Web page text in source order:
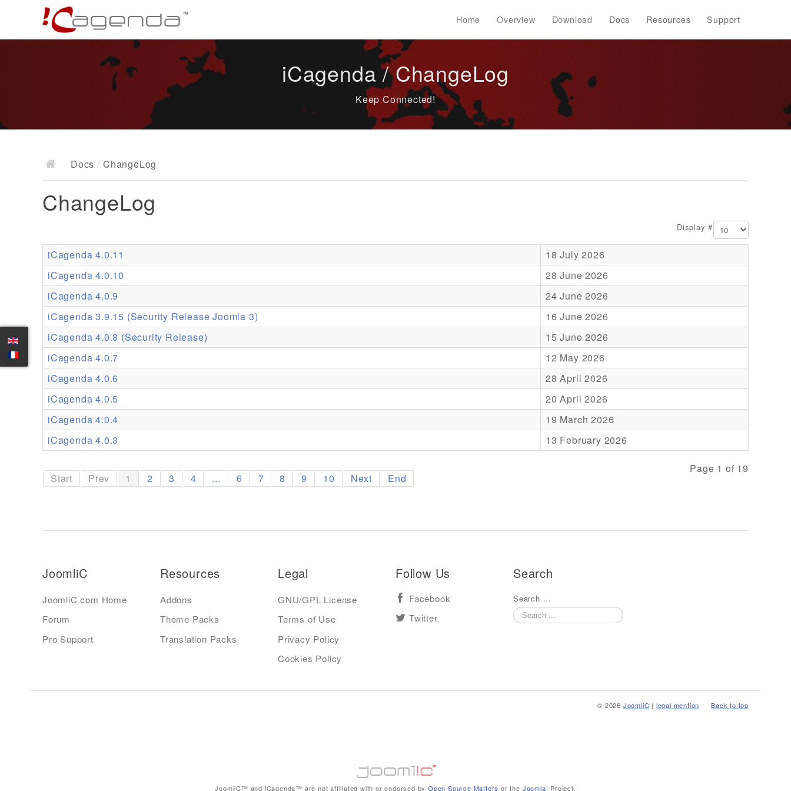
Home Overview Download Docs Resources Support
iCagenda / ChangeLog
Keep Connected!
Docs / ChangeLog
ChangeLog
Display #
iCagenda 4.0.11
18 July 2026
iCagenda 4.0.10
28 June 2026
iCagenda 4.0.9
24 June 2026
iCagenda 3.9.15 (Security Release Joomla 3)
16 June 2026
iCagenda 4.0.8 (Security Release)
15 June 2026
iCagenda 4.0.7
12 May 2026
iCagenda 4.0.6
28 April 2026
iCagenda 4.0.5
20 April 2026
iCagenda 4.0.4
19 March 2026
iCagenda 4.0.3
13 February 2026
Page 1 of 19
Start Prev 1 2 3 4 ... 6 7 8 9 10 Next End
JoomliC
JoomliC.com Home
Forum
Pro Support
Resources
Addons
Theme Packs
Translation Packs
Legal
GNU/GPL License
Terms of Use
Privacy Policy
Cookies Policy
Follow Us
Facebook
Twitter
Search
Search ...
Back to top
© 2026 JoomliC | legal mention
JoomliC™ and iCagenda™ are not affiliated with or endorsed byOpen Source Matters or the Joomla! Project.